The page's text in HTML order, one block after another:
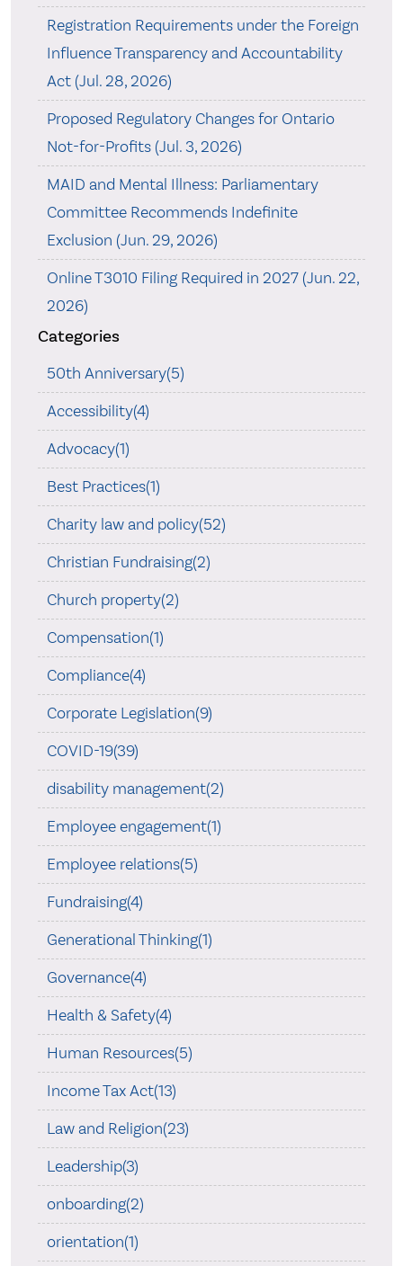
Registration Requirements under the Foreign
Influence Transparency and Accountability
Act (Jul. 28, 2026)
Proposed Regulatory Changes for Ontario
Not-for-Profits (Jul. 3, 2026)
MAID and Mental Illness: Parliamentary
Committee Recommends Indefinite
Exclusion (Jun. 29, 2026)
Online T3010 Filing Required in 2027 (Jun. 22,
2026)
Categories
50th Anniversary(5)
Accessibility(4)
Advocacy(1)
Best Practices(1)
Charity law and policy(52)
Christian Fundraising(2)
Church property(2)
Compensation(1)
Compliance(4)
Corporate Legislation(9)
COVID-19(39)
disability management(2)
Employee engagement(1)
Employee relations(5)
Fundraising(4)
Generational Thinking(1)
Governance(4)
Health & Safety(4)
Human Resources(5)
Income Tax Act(13)
Law and Religion(23)
Leadership(3)
onboarding(2)
orientation(1)